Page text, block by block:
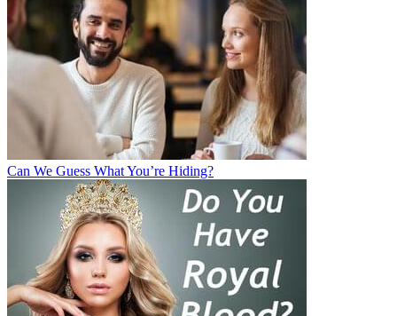
Can We Guess What You’re Hiding?